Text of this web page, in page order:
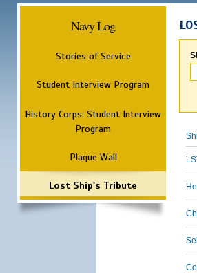
Navy Log
Stories of Service
Student Interview Program
History Corps: Student Interview
Program
Plaque Wall
Lost Ship's Tribute